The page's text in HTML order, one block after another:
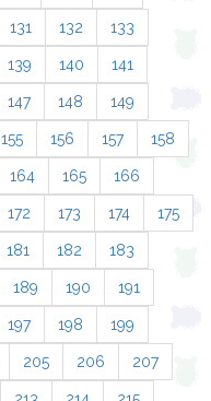
131 132 133
139 140 141
147 148 149
155 156 157 158
164 165 166
172 173 174 175
181 182 183
189 190 191
197 198 199
205 206 207